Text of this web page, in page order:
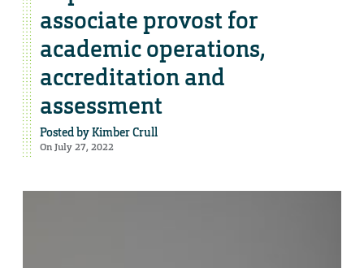
associate provost for
academic operations,
accreditation and
assessment
Posted byKimber Crull
On July 27, 2022